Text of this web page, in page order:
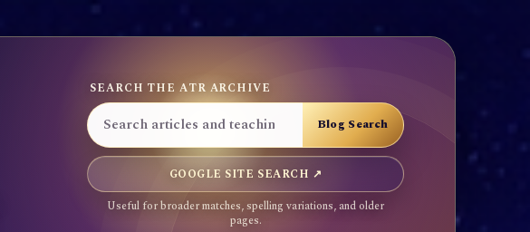
SEARCH THE ATR ARCHIVE
GOOGLE SITE SEARCH ↗
Useful for broader matches, spelling variations, and older
pages.